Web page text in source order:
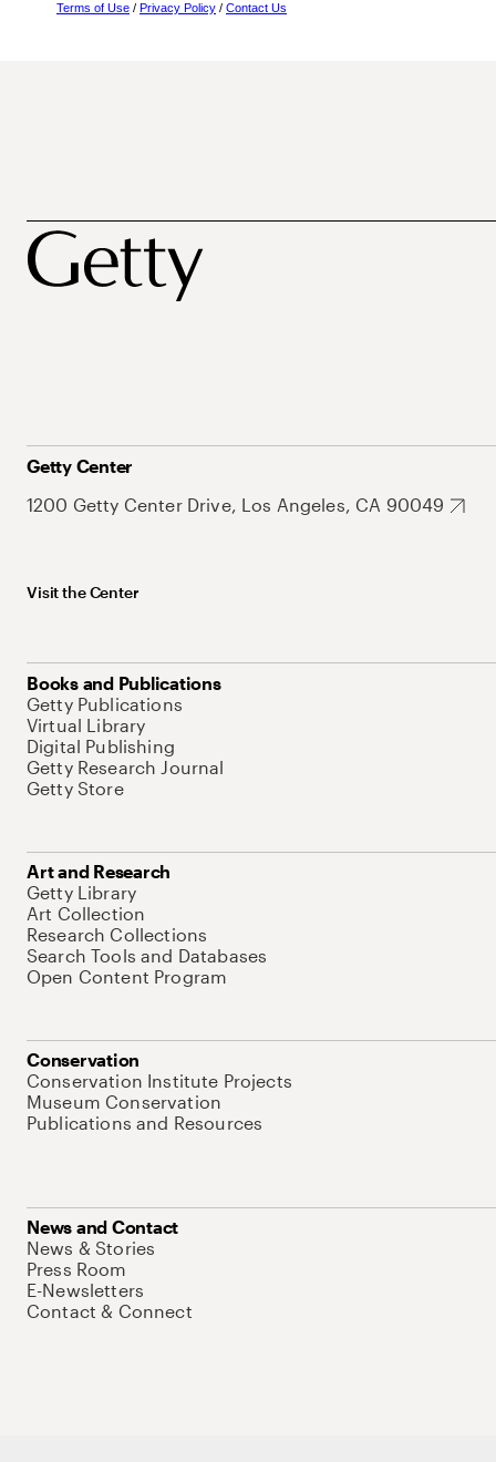
Terms of Use / Privacy Policy / Contact Us
Getty Center
1200 Getty Center Drive, Los Angeles, CA 90049
Visit the Center
Books and Publications
Getty Publications
Virtual Library
Digital Publishing
Getty Research Journal
Getty Store
Art and Research
Getty Library
Art Collection
Research Collections
Search Tools and Databases
Open Content Program
Conservation
Conservation Institute Projects
Museum Conservation
Publications and Resources
News and Contact
News & Stories
Press Room
E-Newsletters
Contact & Connect